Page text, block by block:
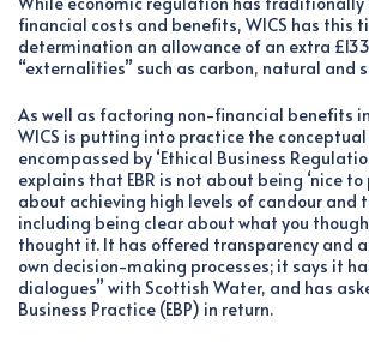
financial costs and benefits, WICS has this
determination an allowance of an extra
“externalities” such as carbon, natural and
As well as factoring non-financial benefits
WICS is putting into practice the
encompassed by ‘Ethical Business
explains that EBR is not about being ‘nice
about achieving high levels of candour and
including being clear about what you
thought it. It has offered transparency and
own decision-making processes; it says it
dialogues” with Scottish Water, and has
Business Practice (EBP) in return.